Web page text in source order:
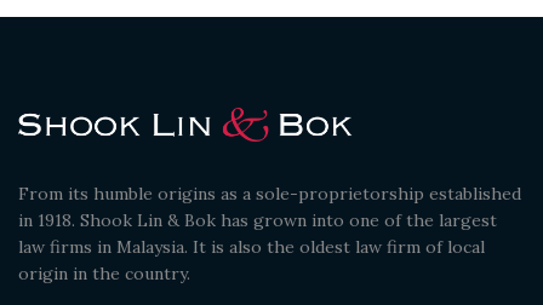
From its humble origins as a sole-proprietorship established
in 1918. Shook Lin & Bok has grown into one of the largest
law firms in Malaysia. It is also the oldest law firm of local
origin in the country.